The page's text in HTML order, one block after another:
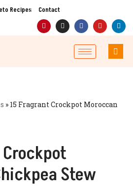
Recipes Contact
» 15 Fragrant Crockpot Moroccan
Stew